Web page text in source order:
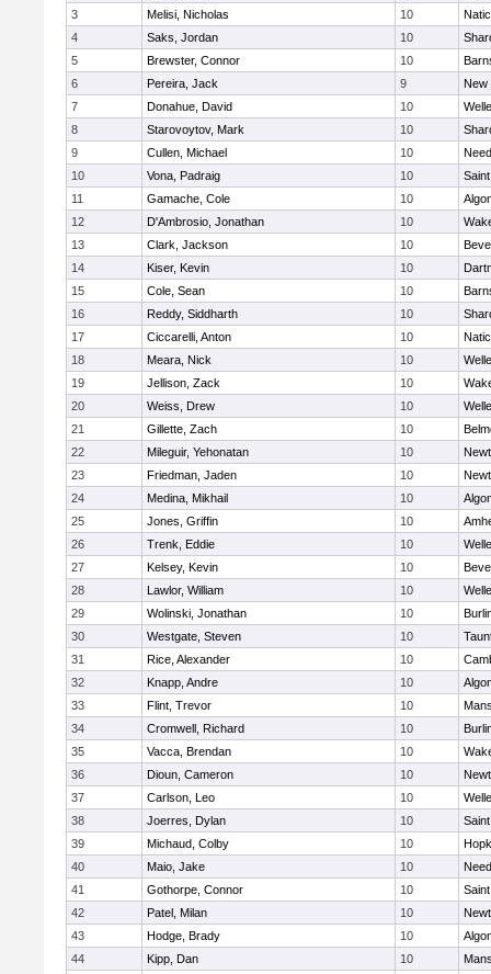
3
Melisi, Nicholas 10
4
Saks, Jordan 10
5
Brewster, Connor 10
6
Pereira, Jack 9
New
7
Donahue, David 10
8
Starovoytov, Mark 10
9
Cullen, Michael 10
10
Vona, Padraig 10
11
Gamache, Cole 10
12
D'Ambrosio, Jonathan 10
13
Clark, Jackson 10
14
Kiser, Kevin 10
15
Cole, Sean 10
16
Reddy, Siddharth 10
17
Ciccarelli, Anton 10
18
Meara, Nick 10
19
Jellison, Zack 10
20
Weiss, Drew 10
21
Gillette, Zach 10
22
Mileguir, Yehonatan 10
23
Friedman, Jaden 10
24
Medina, Mikhail 10
25
Jones, Griffin 10
26
Trenk, Eddie 10
27
Kelsey, Kevin 10
28
Lawlor, William 10
29
Wolinski, Jonathan 10
30
Westgate, Steven 10
31
Rice, Alexander 10
32
Knapp, Andre 10
33
Flint, Trevor 10
34
Cromwell, Richard 10
35
Vacca, Brendan 10
36
Dioun, Cameron 10
37
Carlson, Leo 10
38
Joerres, Dylan 10
39
Michaud, Colby 10
40
Maio, Jake 10
41
Gothorpe, Connor 10
42
Patel, Milan 10
43
Hodge, Brady 10
44
Kipp, Dan 10